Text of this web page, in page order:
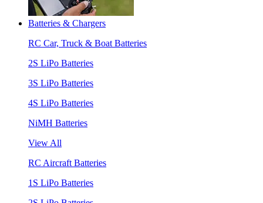
Batteries & Chargers
RC Car, Truck & Boat Batteries
2S LiPo Batteries
3S LiPo Batteries
4S LiPo Batteries
NiMH Batteries
View All
RC Aircraft Batteries
1S LiPo Batteries